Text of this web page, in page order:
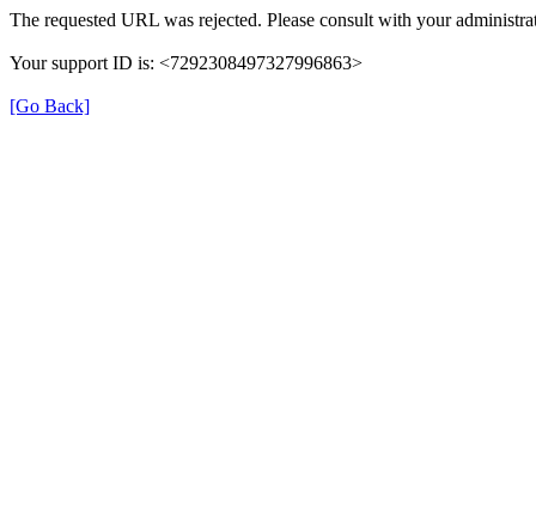
The requested URL was rejected. Please consult with your
Your support ID is: <7292308497327996863>
[Go Back]